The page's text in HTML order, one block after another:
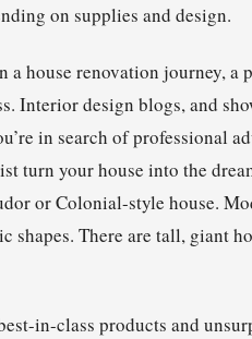
on supplies and design.
a house renovation journey,
Interior design blogs, and
in search of professional
turn your house into the
or Colonial-style house.
shapes. There are tall, giant
in-class products and